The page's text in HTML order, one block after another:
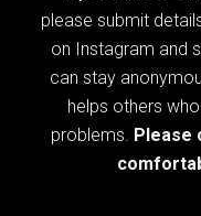
please submit
on Instagram and
can stay
helps others
problems. Please